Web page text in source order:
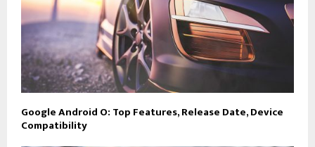
Google Android O: Top Features, Release Date, Device
Compatibility